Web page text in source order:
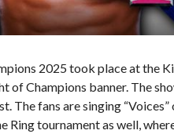
2025 took place at the
of Champions banner. The
The fans are singing
Ring tournament as well,